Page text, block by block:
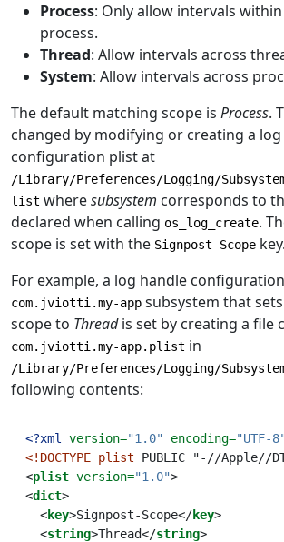
Process: Only allow intervals
process.
Thread: Allow intervals across
System: Allow intervals across
The default matching scope is Process.
changed by modifying or creating a
configuration plist at
/Library/Preferences/Logging/
list wheresubsystem corresponds to
declared when calling os_log_create.
scope is set with the Signpost-Scope key.
For example, a log handle
com.jviotti.my-app subsystem that
scope to Threadis set by creating a file
com.jviotti.my-app.plist in
/Library/Preferences/Logging/
following contents:
<?xml version="1.0" encoding="UTF-
<!DOCTYPE plist PUBLIC "-//Apple//
<plist version="1.0">
<dict>
  <
key>Signpost-Scope</key>
  <
string>Thread</string>